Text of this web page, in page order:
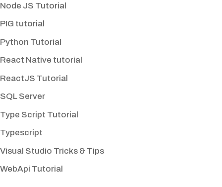
Node JS Tutorial
PIG tutorial
Python Tutorial
React Native tutorial
ReactJS Tutorial
SQL Server
Type Script Tutorial
Typescript
Visual Studio Tricks & Tips
WebApi Tutorial